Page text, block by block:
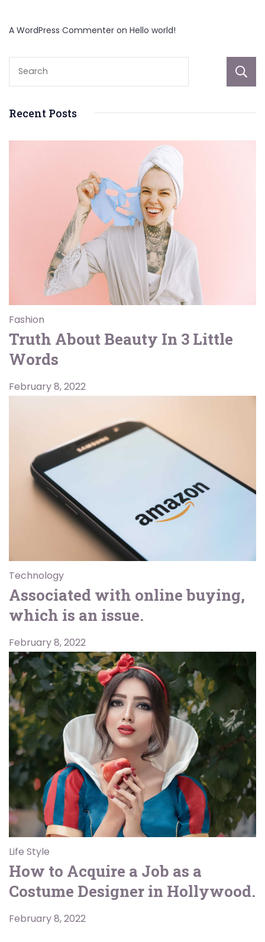
A WordPress Commenter on Hello world!
Recent Posts
Fashion
Truth About Beauty In 3 Little
Words
February 8, 2022
Technology
Associated with online buying,
which is an issue.
February 8, 2022
Life Style
How to Acquire a Job as a
Costume Designer in Hollywood.
February 8, 2022